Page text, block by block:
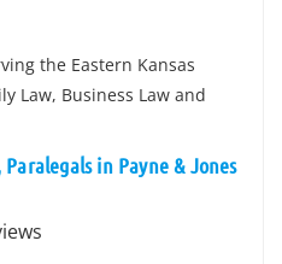
the Eastern Kansas
Law, Business Law and
in Payne & Jones